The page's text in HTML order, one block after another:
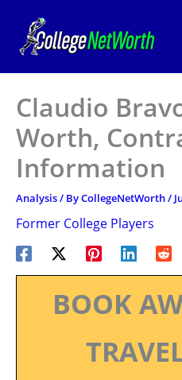
content
Claudio
Worth,
Information
Analysis/ ByCollegeNetWorth/
Former College Players
BOOK